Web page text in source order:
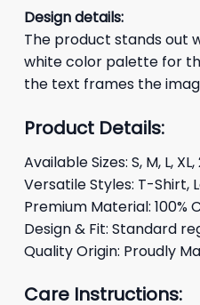
Design details:
The product stands out
white color palette for
the text frames the
Product Details:
Available Sizes: S, M, L,
Versatile Styles: T-Shirt,
Premium Material:
Design & Fit: Standard
Quality Origin: Proudly
Care Instructions: